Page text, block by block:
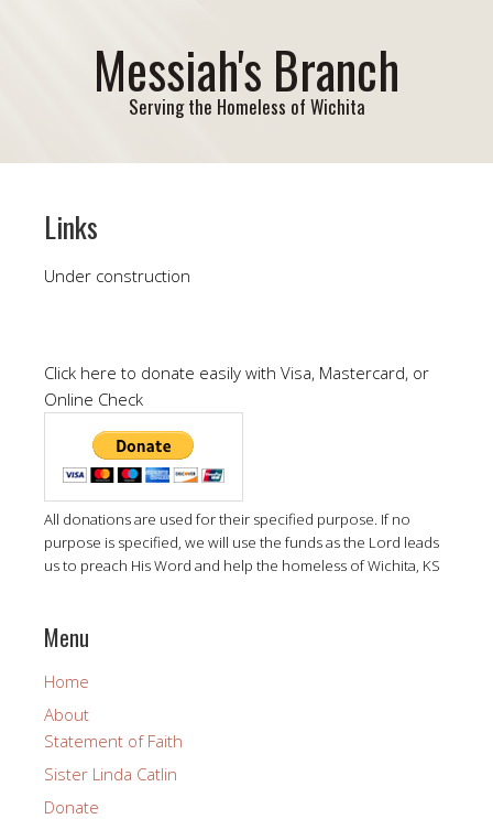
Messiah's Branch
Serving the Homeless of Wichita
Links
Under construction
Click here to donate easily with Visa, Mastercard, or
Online Check
All donations are used for their specified purpose. If no
purpose is specified, we will use the funds as the Lord leads
us to preach His Word and help the homeless of Wichita, KS
Menu
Home
About
Statement of Faith
Sister Linda Catlin
Donate